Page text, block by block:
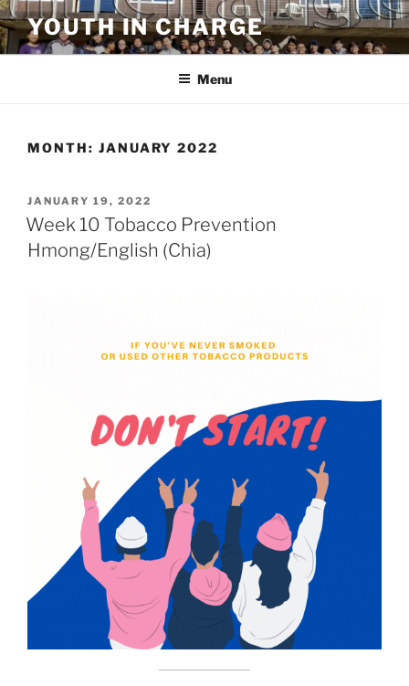
Skip
to
content
YOUTH IN CHARGE
Menu
MONTH: JANUARY 2022
POSTED
ON
JANUARY 19, 2022
Week 10 Tobacco Prevention
Hmong/English (Chia)